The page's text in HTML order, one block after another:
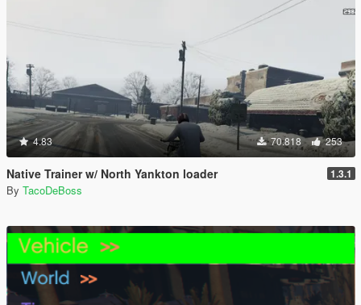
4.83 70.818 253
Native Trainer w/ North Yankton loader 1.3.1
By TacoDeBoss